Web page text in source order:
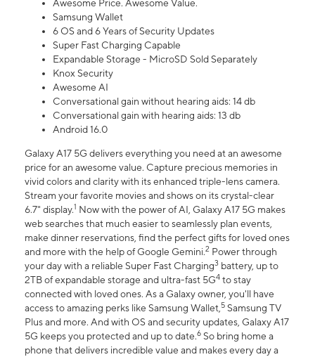
Awesome Price. Awesome Value.
Samsung Wallet
6 OS and 6 Years of Security Updates
Super Fast Charging Capable
Expandable Storage - MicroSD Sold Separately
Knox Security
Awesome AI
Conversational gain without hearing aids: 14 db
Conversational gain with hearing aids: 13 db
Android 16.0
Galaxy A17 5G delivers everything you need at an awesome
price for an awesome value. Capture precious memories in
vivid colors and clarity with its enhanced triple-lens camera.
Stream your favorite movies and shows on its crystal-clear
6.7" display.1 Now with the power of AI, Galaxy A17 5G makes
web searches that much easier to seamlessly plan events,
make dinner reservations, find the perfect gifts for loved ones
and more with the help of Google Gemini.2 Power through
your day with a reliable Super Fast Charging3 battery, up to
2TB of expandable storage and ultra-fast 5G4 to stay
connected with loved ones. As a Galaxy owner, you'll have
access to amazing perks like Samsung Wallet,5 Samsung TV
Plus and more. And with OS and security updates, Galaxy A17
5G keeps you protected and up to date.6 So bring home a
phone that delivers incredible value and makes every day a